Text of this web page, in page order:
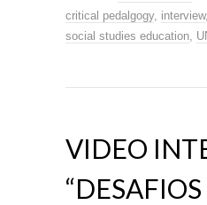
critical pedalgogy, interview,
social studies education,
VIDEO
“DESAFIOS